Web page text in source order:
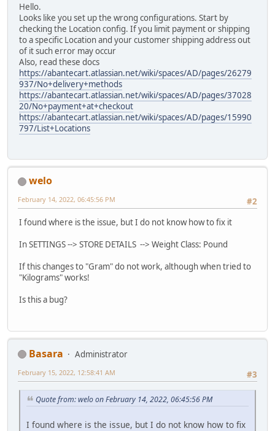
Hello.
Looks like you set up the wrong configurations. Start by
checking the Location config. If you limit payment or shipping
to a specific Location and your customer shipping address out
of it such error may occur
Also, read these docs
https://abantecart.atlassian.net/wiki/spaces/AD/pages/26279
937/No+delivery+methods
https://abantecart.atlassian.net/wiki/spaces/AD/pages/37028
20/No+payment+at+checkout
https://abantecart.atlassian.net/wiki/spaces/AD/pages/15990
797/List+Locations
welo
#2
February 14, 2022, 06:45:56 PM
I found where is the issue, but I do not know how to fix it
In SETTINGS --> STORE DETAILS --> Weight Class: Pound
If this changes to "Gram" do not work, although when tried to
"Kilograms" works!
Is this a bug?
Basara
Administrator
#3
February 15, 2022, 12:58:41 AM
Quote from: welo on February 14, 2022, 06:45:56 PM
I found where is the issue, but I do not know how to fix